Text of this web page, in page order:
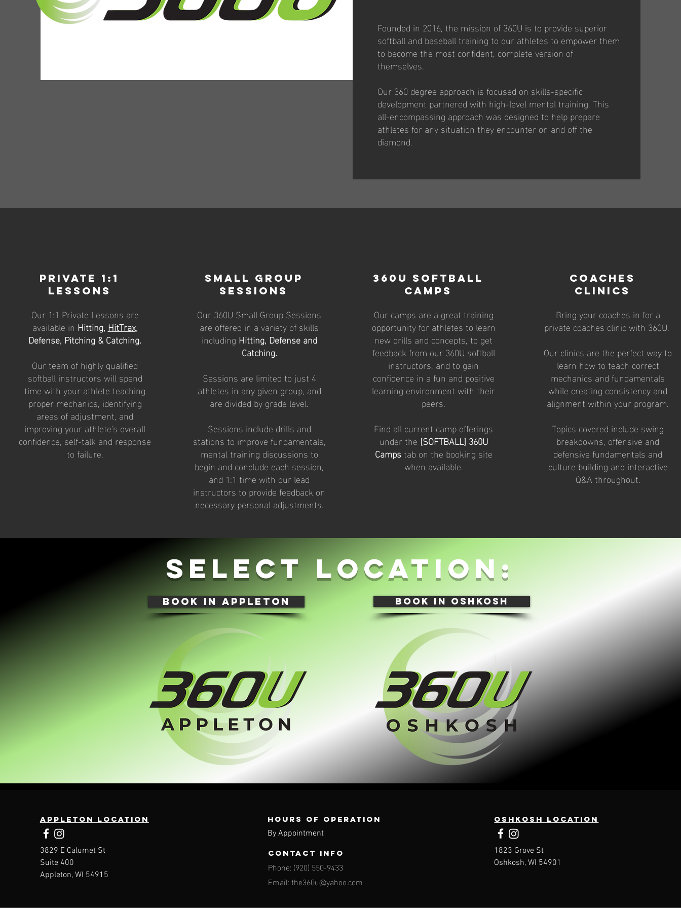
Founded in 2016, the mission of 360U is to provide superior
softball and baseball training to our athletes to empower them
to become the most confident, complete version of
themselves.
Our 360 degree approach is focused on skills-specific
development partnered with high-level mental training. This
all-encompassing approach was designed to help prepare
athletes for any situation they encounter on and off the
diamond.
Private 1:1
Lessons
Our 1:1 Private Lessons are
available in Hitting, HitTrax,
Defense, Pitching & Catching.
Our team of highly qualified
softball instructors will spend
time with your athlete teaching
proper mechanics, identifying
areas of adjustment, and
improving your athlete's overall
confidence, self-talk and response
to failure.
Small Group
SESSIONS
Our 360U Small Group Sessions
are offered in a variety of skills
including Hitting, Defense and
Catching.
Sessions are limited to just 4
athletes in any given group, and
are divided by grade level.
Sessions include drills and
stations to improve fundamentals,
mental training discussions to
begin and conclude each session,
and 1:1 time with our lead
instructors to provide feedback on
necessary personal adjustments.
360u SOFTBALL
Camps
Our camps are a great training
opportunity for athletes to learn
new drills and concepts, to get
feedback from our 360U softball
instructors, and to gain
confidence in a fun and positive
learning environment with their
peers.
Find all current camp offerings
under the [SOFTBALL] 360U
Campstab on the booking site
when available.
coaches
clinics
Bring your coaches in for a
private coaches clinic with 360U.
Our clinics are the perfect way to
learn how to teach correct
mechanics and fundamentals
while creating consistency and
alignment within your program.
Topics covered include swing
breakdowns, offensive and
defensive fundamentals and
culture building and interactive
Q&A throughout.
select location:
book in appleton book in oshkosh
Appleton location
3829 E Calumet St
Suite 400
Appleton, WI 54915
Hours of operation
By Appointment
contact info
Phone: (920) 550-9433
Email:the360u@yahoo.com
Oshkosh Location
1823 Grove St
Oshkosh, WI 54901